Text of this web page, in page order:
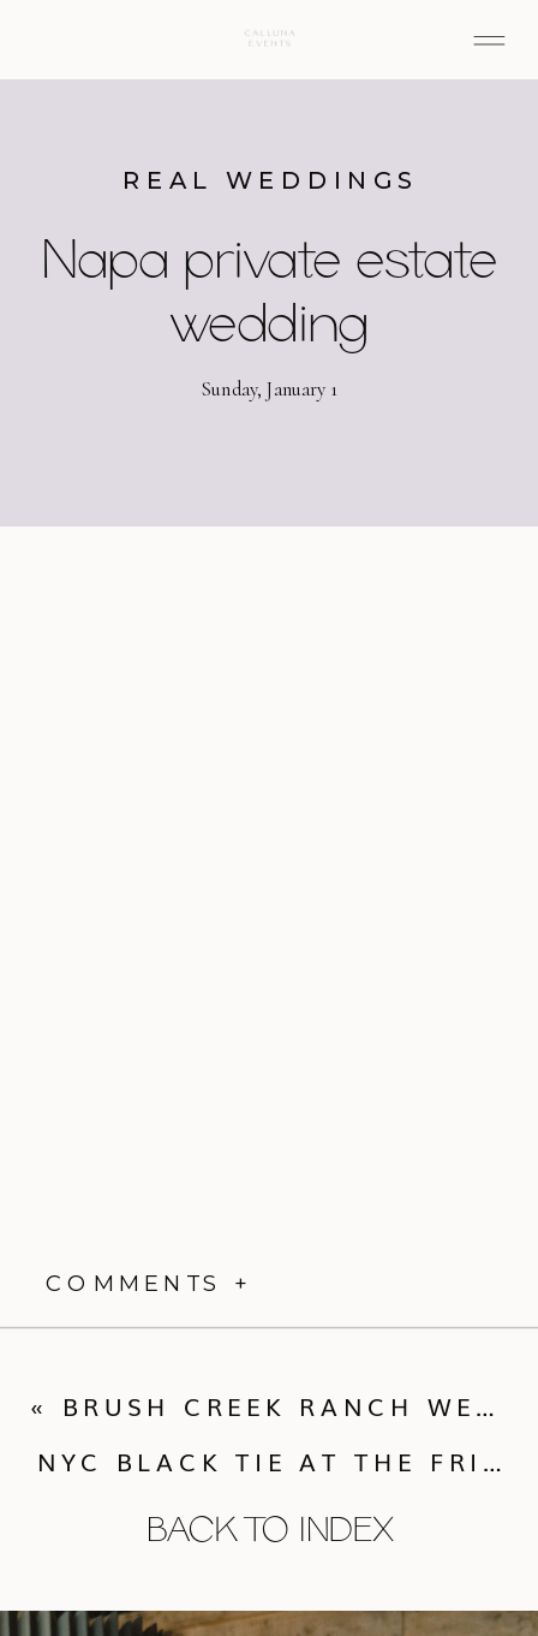
Napa private estate
wedding
REAL WEDDINGS
Sunday, January 1
COMMENTS +
BACK TO INDEX
NYC BLACK TIE AT THE FRICK COLLECTION
« BRUSH CREEK RANCH WESTERN CHIC WEDDING